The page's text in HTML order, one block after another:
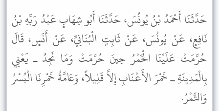
حَدَّثَنَا أَحْمَدُ بْنُ يُونُسَ، حَدَّثَنَا أَبُو شِهَابٍ عَبْدُ رَبِّهِ بْنُ
نَافِعٍ، عَنْ يُونُسَ، عَنْ ثَابِتٍ الْبُنَانِيِّ، عَنْ أَنَسٍ، قَالَ
حُرِّمَتْ عَلَيْنَا الْخَمْرُ حِينَ حُرِّمَتْ وَمَا نَجِدُ ـ يَعْنِي
بِالْمَدِينَةِ ـ خَمْرَ الأَعْنَابِ إِلاَّ قَلِيلاً، وَعَامَّةُ خَمْرِنَا الْبُسْرُ
وَالتَّمْرُ.